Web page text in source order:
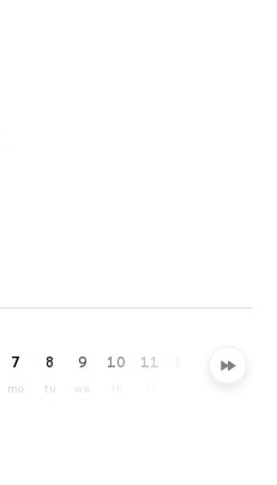
7
mo
8
tu
9 10 11 13